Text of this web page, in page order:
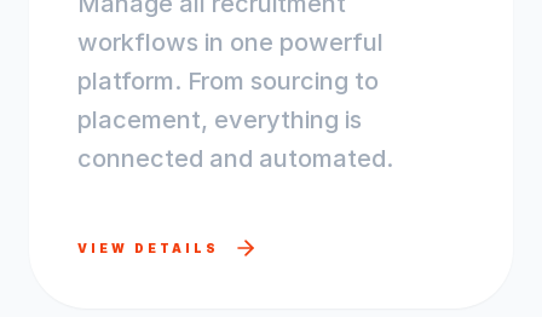
workflows in one powerful
platform. From sourcing to
placement, everything is
connected and automated.
VIEW DETAILS